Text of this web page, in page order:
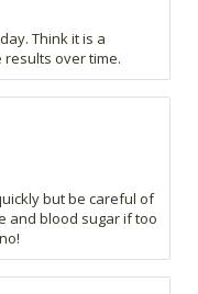
Think it is a
over time.
but be careful of
and blood sugar if too